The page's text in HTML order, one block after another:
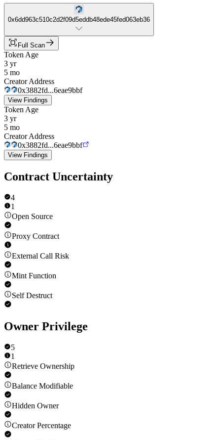
0x6dd963c510c2d2f09d5eddb48ede45fed063eb36
Full Scan
Token Age
3 yr
5 mo
Creator Address
0x3882fd...6eae9bbf
View Findings
Token Age
3 yr
5 mo
Creator Address
0x3882fd...6eae9bbf
View Findings
Contract Uncertainty
4
1
Open Source
Proxy Contract
External Call Risk
Mint Function
Self Destruct
Owner Privilege
5
1
Retrieve Ownership
Balance Modifiable
Hidden Owner
Creator Percentage